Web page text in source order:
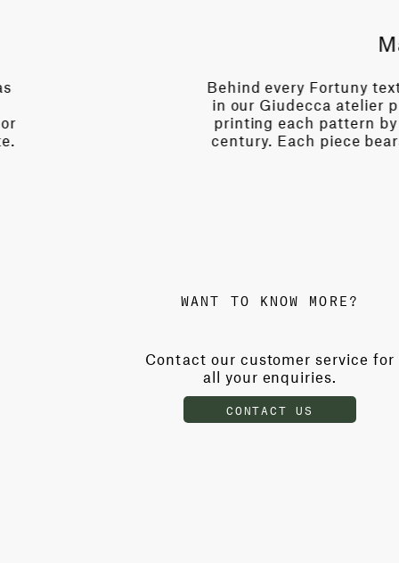
Expert artisans
perfected over a
of its maker's
Born
of
WANT TO KNOW MORE?
Contact our customer service for
all your enquiries.
CONTACT US